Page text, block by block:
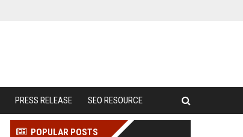
PRESS RELEASE SEO RESOURCE
POPULAR POSTS